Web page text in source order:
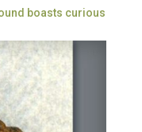
boasts curious